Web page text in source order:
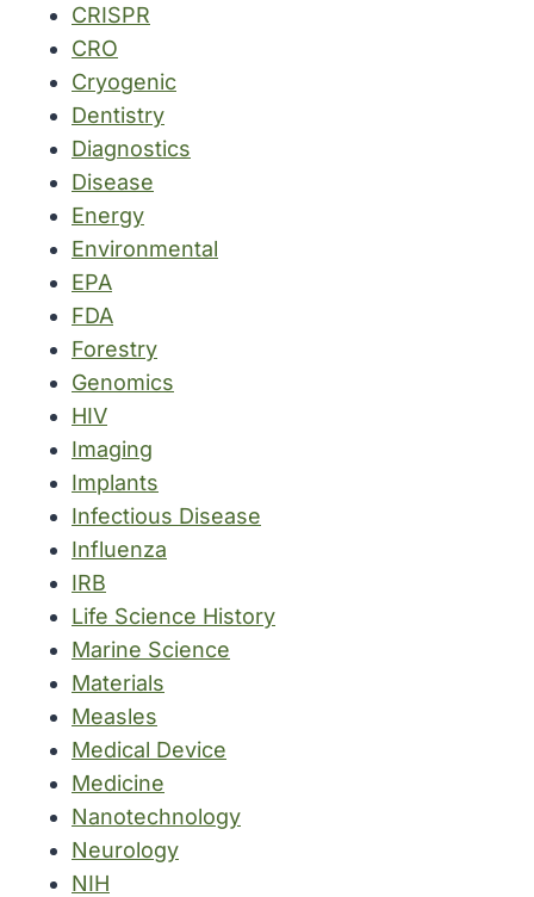
CRISPR
CRO
Cryogenic
Dentistry
Diagnostics
Disease
Energy
Environmental
EPA
FDA
Forestry
Genomics
HIV
Imaging
Implants
Infectious Disease
Influenza
IRB
Life Science History
Marine Science
Materials
Measles
Medical Device
Medicine
Nanotechnology
Neurology
NIH